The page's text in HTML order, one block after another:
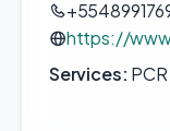
https://
Services: